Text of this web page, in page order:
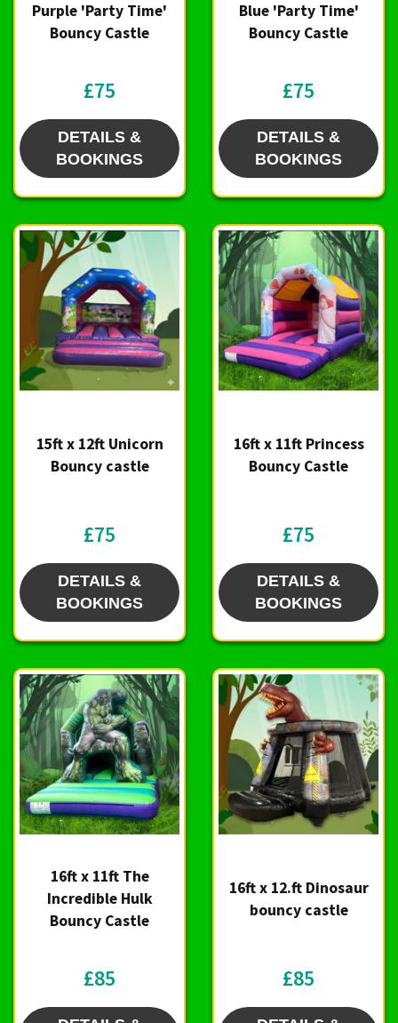
Purple 'Party Time'
Bouncy Castle
£75
DETAILS &
BOOKINGS
Blue 'Party Time'
Bouncy Castle
£75
DETAILS &
BOOKINGS
15ft x 12ft Unicorn
Bouncy castle
£75
DETAILS &
BOOKINGS
16ft x 11ft Princess
Bouncy Castle
£75
DETAILS &
BOOKINGS
16ft x 11ft The
Incredible Hulk
Bouncy Castle
£85
16ft x 12.ft Dinosaur
bouncy castle
£85